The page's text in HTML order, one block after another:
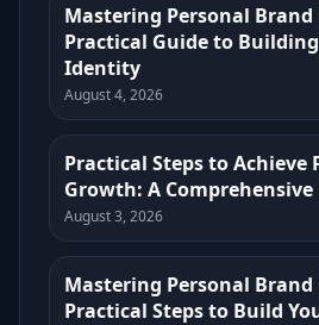
Mastering Personal
Practical Guide to
Identity
August 4, 2026
Practical Steps to Achieve
Growth: A Comprehensive
August 3, 2026
Mastering Personal
Practical Steps to Build